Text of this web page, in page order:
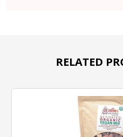
RELATED